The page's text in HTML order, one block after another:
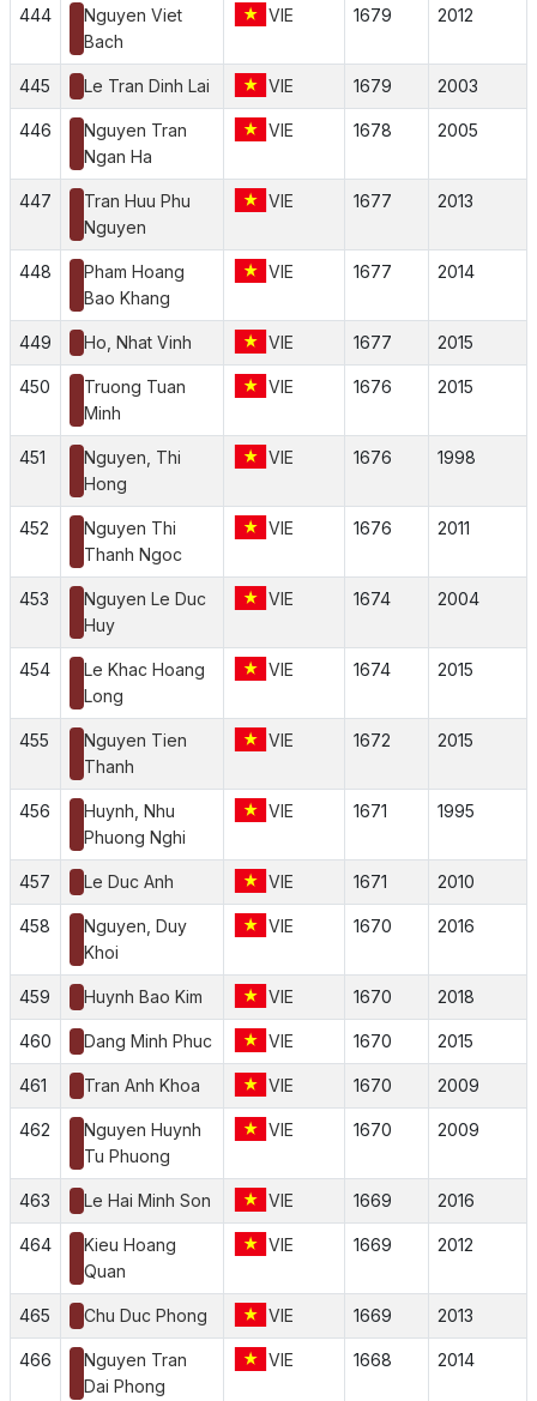
444
Nguyen Viet
Bach
VIE 1679 2012
445 Le Tran Dinh Lai VIE 1679 2003
446
Nguyen Tran
Ngan Ha
VIE 1678 2005
447
Tran Huu Phu
Nguyen
VIE 1677 2013
448
Pham Hoang
Bao Khang
VIE 1677 2014
449 Ho, Nhat Vinh VIE 1677 2015
450
Truong Tuan
Minh
VIE 1676 2015
451
Nguyen, Thi
Hong
VIE 1676 1998
452
Nguyen Thi
Thanh Ngoc
VIE 1676 2011
453
Nguyen Le Duc
Huy
VIE 1674 2004
454
Le Khac Hoang
Long
VIE 1674 2015
455
Nguyen Tien
Thanh
VIE 1672 2015
456
Huynh, Nhu
Phuong Nghi
VIE 1671 1995
457 Le Duc Anh VIE 1671 2010
458
Nguyen, Duy
Khoi
VIE 1670 2016
459 Huynh Bao Kim VIE 1670 2018
460 Dang Minh Phuc VIE 1670 2015
461 Tran Anh Khoa VIE 1670 2009
462
Nguyen Huynh
Tu Phuong
VIE 1670 2009
463 Le Hai Minh Son VIE 1669 2016
464
Kieu Hoang
Quan
VIE 1669 2012
465 Chu Duc Phong VIE 1669 2013
466
Nguyen Tran
Dai Phong
VIE 1668 2014